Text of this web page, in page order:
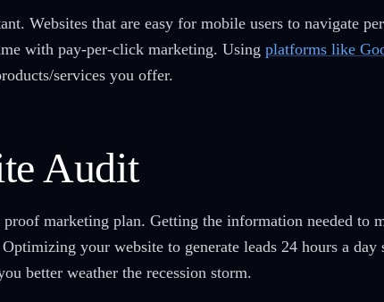
Websites that are easy for mobile users to navigate
with pay-per-click marketing. Using platforms like
services you offer.
Audit
marketing plan. Getting the information needed to
your website to generate leads 24 hours a
better weather the recession storm.